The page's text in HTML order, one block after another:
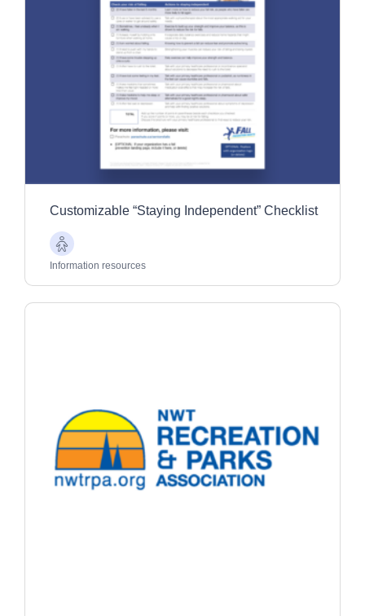
Customizable “Staying Independent” Checklist
Older
Adults
Information resources